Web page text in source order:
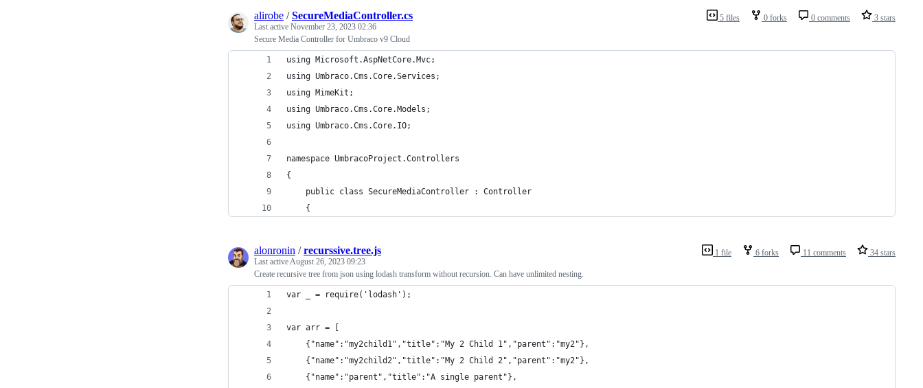
5 files 0 forks 0 comments 3 stars
alirobe /SecureMediaController.cs
Last active November 23, 2023 02:36
Secure Media Controller for Umbraco v9 Cloud
using Microsoft.AspNetCore.Mvc;
using Umbraco.Cms.Core.Services;
using MimeKit;
using Umbraco.Cms.Core.Models;
using Umbraco.Cms.Core.IO;
namespace UmbracoProject.Controllers
{
    public class SecureMediaController : Controller
    {
1 file 6 forks 11 comments 34 stars
alonronin /recurssive.tree.js
Last activeAugust 26, 2023 09:23
Create recursive tree from json using lodash transform without recursion. Can have unlimited nesting.
var _ = require('lodash');
var arr = [
    {"name":"my2child1","title":"My 2 Child 1","parent":"my2"},
    {"name":"my2child2","title":"My 2 Child 2","parent":"my2"},
    {"name":"parent","title":"A single parent"},